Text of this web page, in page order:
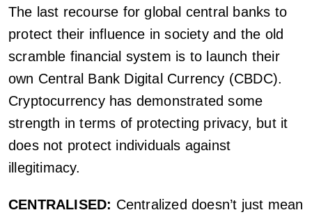
The last recourse for global central banks to
protect their influence in society and the old
scramble financial system is to launch their
own Central Bank Digital Currency (CBDC).
Cryptocurrency has demonstrated some
strength in terms of protecting privacy, but it
does not protect individuals against
illegitimacy.
CENTRALISED: Centralized doesn’t just mean